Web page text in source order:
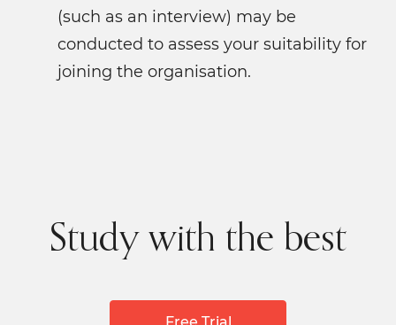
(such as an interview) may be
conducted to assess your suitability for
joining the organisation.
Study with the best